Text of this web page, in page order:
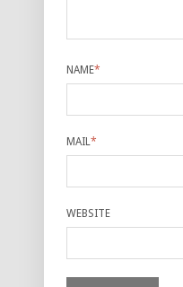
NAME*
MAIL*
WEBSITE